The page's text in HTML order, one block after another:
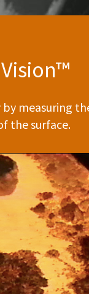
measuring
the surface.